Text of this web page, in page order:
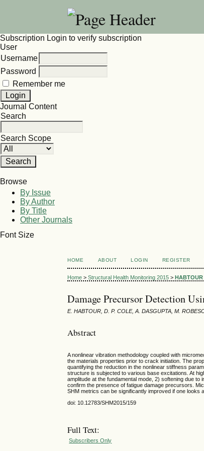
Subscription Login to verify subscription
User
Username
Password
Remember me
Journal Content
Search
Search Scope
Browse
By Issue
By Author
By Title
Other Journals
Font Size
HOME ABOUT LOGIN REGISTER
Home >Structural Health Monitoring 2015 >HABTOUR
Damage Precursor Detection
E. HABTOUR, D. P. COLE, A. DASGUPTA, M.
Abstract
A nonlinear vibration methodology coupled with
the materials properties prior to crack initiation. The
quantifying the reduction in the nonlinear stiffness
structure is subjected to various base excitations. At
amplitude at the fundamental mode, 2) softening due
confirm the presence of fatigue damage precursors.
SHM metrics can be significantly improved if one looks
doi: 10.12783/SHM2015/159
Full Text:
Subscribers Only